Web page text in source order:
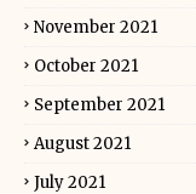
November 2021
October 2021
September 2021
August 2021
July 2021